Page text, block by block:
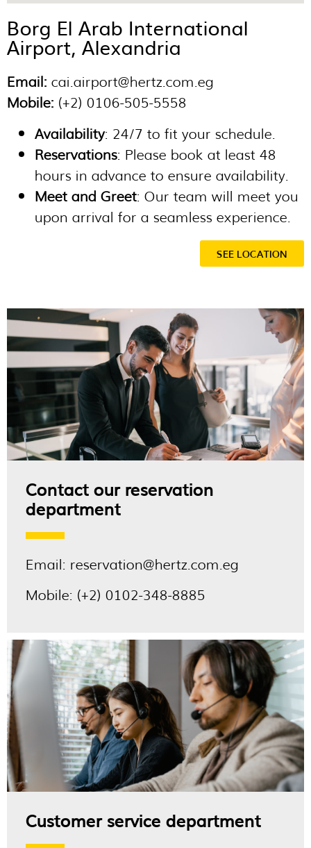
Borg El Arab International
Airport, Alexandria
Email: cai.airport@hertz.com.eg
Mobile: (+2) 0106-505-5558
Availability: 24/7 to fit your schedule.
Reservations: Please book at least 48
hours in advance to ensure availability.
Meet and Greet: Our team will meet you
upon arrival for a seamless experience.
SEE LOCATION
Contact our reservation
department
Email: reservation@hertz.com.eg
Mobile: (+2) 0102-348-8885
Customer service department